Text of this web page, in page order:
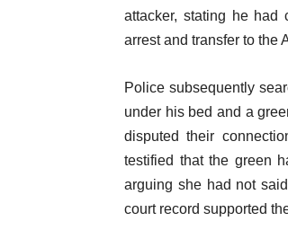
attacker, stating he
arrest and transfer to the
Police subsequently
under his bed and a
disputed their
testified that the green
arguing she had not
court record supported